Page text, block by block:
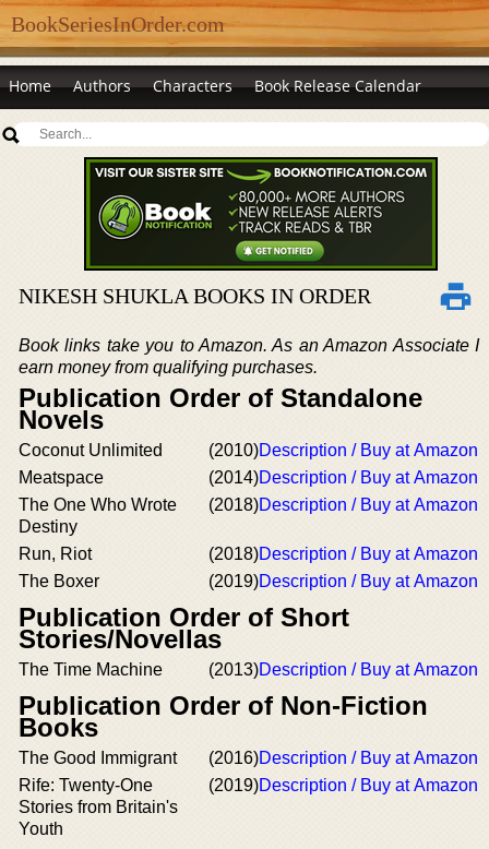
BookSeriesInOrder.com
Home Authors Characters Book Release Calendar
NIKESH SHUKLA BOOKS IN ORDER
Book links take you to Amazon. As an Amazon Associate I
earn money from qualifying purchases.
Publication Order of Standalone
Novels
Coconut Unlimited (2010)Description / Buy at Amazon
Meatspace
(2014)Description / Buy at Amazon
The One Who Wrote
Destiny
(2018)Description / Buy at Amazon
Run, Riot (2018)Description / Buy at Amazon
The Boxer
(2019)Description / Buy at Amazon
Publication Order of Short
Stories/Novellas
The Time Machine (2013)Description / Buy at Amazon
Publication Order of Non-Fiction
Books
The Good Immigrant (2016)Description / Buy at Amazon
Rife: Twenty-One
Stories from Britain's
Youth
(2019)Description / Buy at Amazon